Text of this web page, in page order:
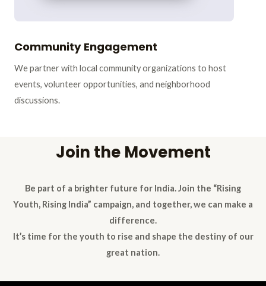
Community Engagement
We partner with local community organizations to host
events, volunteer opportunities, and neighborhood
discussions.
Join the Movement
Be part of a brighter future for India. Join the “Rising
Youth, Rising India” campaign, and together, we can make a
difference.
It’s time for the youth to rise and shape the destiny of our
great nation.